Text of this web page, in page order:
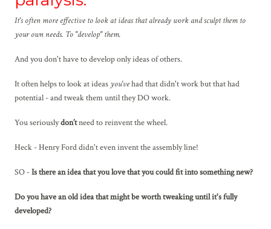
It's often more effective to look at ideas that already work and sculpt them to
your own needs. To "develop" them.
And you don't have to develop only ideas of others.
It often helps to look at ideas you'vehad that didn't work but that had
potential - and tweak them until they DO work.
You seriouslydon’tneed to reinvent the wheel.
Heck - Henry Ford didn't even invent the assembly line!
SO -Is there an idea that you love that you could fit into something new?
Do you have an old idea that might be worth tweaking until it's fully
developed?